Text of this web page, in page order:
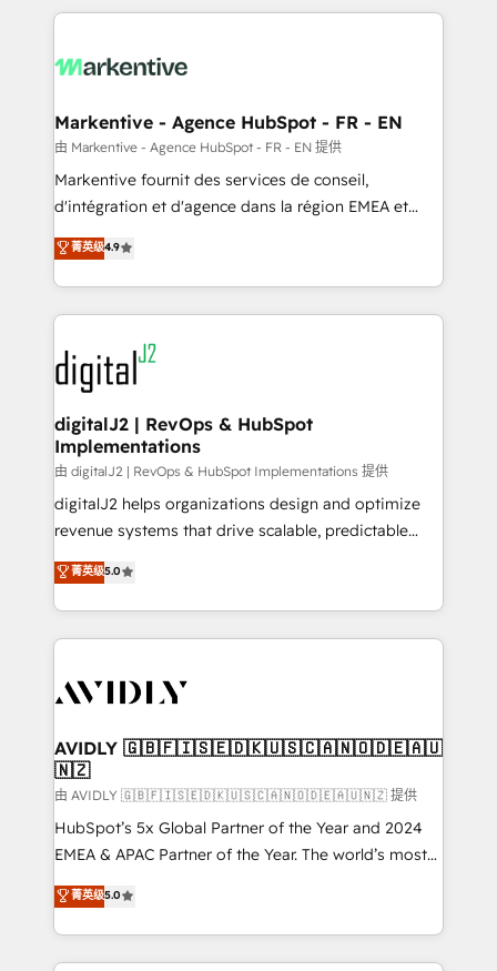
services, smart agents, and purpose-built apps,
results, fast. ⚙️CRM & RevOps: Align all Hubs to your
🎯Demand Gen & ABM: Drive pipeline with inbound,
ABM, AEO, SEO, & paid media. 👩‍💻Web Design:
Build high-performing websites with UX, messaging,
& conversion strategy that drive results. 🤖AI
AI, & maximize AEO with tailored AI services. 🧩
Integrations: Extend HubSpot with custom
Markentive - Agence HubSpot - FR - EN
由 Markentive - Agence HubSpot - FR - EN 提供
Markentive fournit des services de conseil,
d'intégration et d'agence dans la région EMEA et
North America. Avec plus de 115 experts en
marketing automation, Growth, Revops, CRM et
webdesign. Markentive is both a consulting firm, a
digital agency and an integrator. With over 115
experts in marketing automation, growth, revops,
CRM and webdesign (We focus on EMEA - USA
customers).
菁英级4.9
digitalJ2 | RevOps & HubSpot
Implementations
由 digitalJ2 | RevOps & HubSpot Implementations 提供
digitalJ2 helps organizations design and optimize
revenue systems that drive scalable, predictable
growth. As a triple-accredited HubSpot Solutions
Partner, we specialize in both strategic RevOps
planning and hands-on technical execution - building
the operational foundation companies need to
Healthcare - Financial Services - Managed IT (MSP) -
we help: ✔️ Full HubSpot implementations and portal
optimization ✔️ Data migrations, CRM architecture,
and reporting foundations ✔️ Custom integrations
and workflow automation ✔️ User adoption
programs, training, and enablement Through project-
partnerships, we guide organizations through the
revenue maturity model - delivering the right
菁英级5.0
AVIDLY 🇬🇧🇫🇮🇸🇪🇩🇰🇺🇸🇨🇦🇳🇴🇩🇪🇦🇺
🇳🇿
由 AVIDLY 🇬🇧🇫🇮🇸🇪🇩🇰🇺🇸🇨🇦🇳🇴🇩🇪🇦🇺🇳🇿 提供
HubSpot’s 5x Global Partner of the Year and 2024
EMEA & APAC Partner of the Year. The world’s most
experienced and fully accredited HubSpot Solutions
Partner. 🚀 With 2,750+ HubSpot projects delivered
and 370+ specialists across EMEA, APAC and NAM,
we de-risk complex CRM programmes and
菁英级5.0